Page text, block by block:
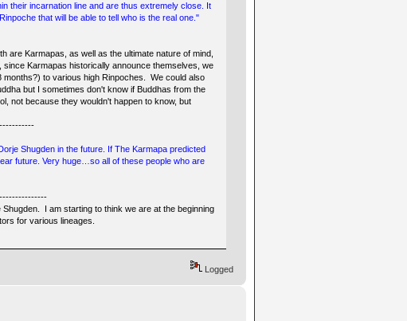
their incarnation line and are thus extremely close. It
that will be able to tell who is the real one."
are Karmapas, as well as the ultimate nature of mind,
Karmapas historically announce themselves, we
to various high Rinpoches. We could also
but I sometimes don't know if Buddhas from the
not because they wouldn't happen to know, but
Shugden in the future. If The Karmapa predicted
future. Very huge…so all of these people who are
I am starting to think we are at the beginning
for various lineages.
Logged